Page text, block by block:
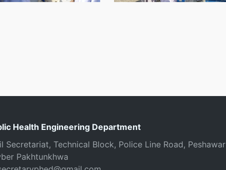
Health Engineering Department
Secretariat, Technical Block, Police Line Road, Peshawar
Pakhtunkhwa